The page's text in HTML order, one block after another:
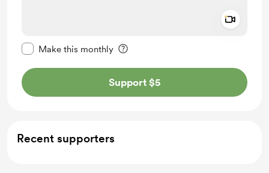
Make this monthly
Support $5
Recent supporters